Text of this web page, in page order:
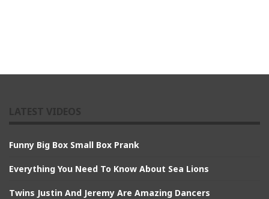
Funny Big Box Small Box Prank
Everything You Need To Know About Sea Lions
Twins Justin And Jeremy Are Amazing Dancers